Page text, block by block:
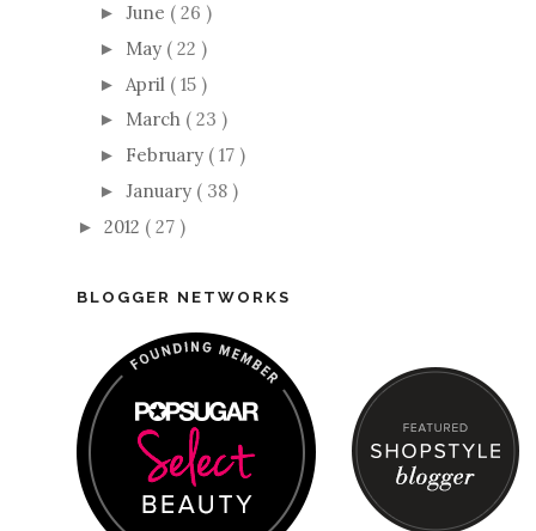
► June ( 26 )
► May ( 22 )
► April ( 15 )
► March ( 23 )
► February ( 17 )
► January ( 38 )
► 2012 ( 27 )
BLOGGER NETWORKS